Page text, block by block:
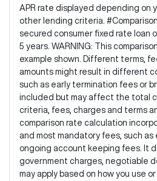
APR rate displayed depending on
other lending criteria.
secured consumer fixed rate loan
5 years. WARNING: This
example shown. Different terms,
amounts might result in different
such as early termination fees or
included but may affect the total
criteria, fees, charges and terms
comparison rate calculation
and most mandatory fees, such as
ongoing account keeping fees. It
government charges, negotiable
may apply based on how you use or